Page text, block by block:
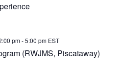
(RWJMS, Piscataway)
pm-5:00 pm EST